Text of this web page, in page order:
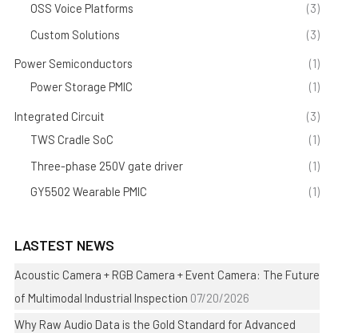
OSS Voice Platforms
(3)
Custom Solutions
(3)
Power Semiconductors
(1)
Power Storage PMIC
(1)
Integrated Circuit
(3)
TWS Cradle SoC
(1)
Three-phase 250V gate driver
(1)
GY5502 Wearable PMIC
(1)
LASTEST NEWS
Acoustic Camera + RGB Camera + Event Camera: The Future
of Multimodal Industrial Inspection 07/20/2026
Why Raw Audio Data is the Gold Standard for Advanced